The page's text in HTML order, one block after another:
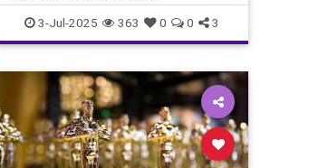
HorseshoeTheory Israel Jewish
JewishLife JoshuaNamm Politics
3-Jul-2025 363 0 0 3